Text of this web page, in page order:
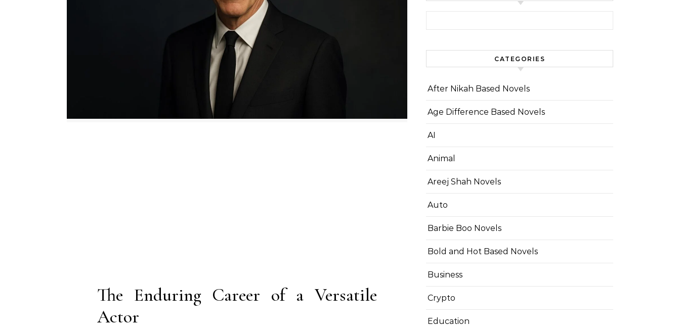
The Enduring Career of a Versatile
Actor
CATEGORIES
After Nikah Based Novels
Age Difference Based Novels
AI
Animal
Areej Shah Novels
Auto
Barbie Boo Novels
Bold and Hot Based Novels
Business
Crypto
Education